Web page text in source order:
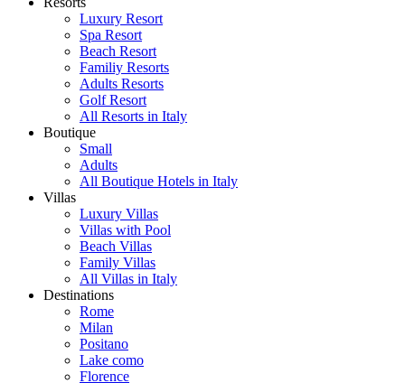
Luxury Resort
Spa Resort
Beach Resort
Familiy Resorts
Adults Resorts
Golf Resort
All Resorts in Italy
Boutique
Small
Adults
All Boutique Hotels in Italy
Villas
Luxury Villas
Villas with Pool
Beach Villas
Family Villas
All Villas in Italy
Destinations
Rome
Milan
Positano
Lake como
Florence